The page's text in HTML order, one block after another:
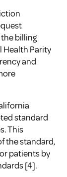
billing
Health Parity
and
standard
This
the standard,
patients by
[4].